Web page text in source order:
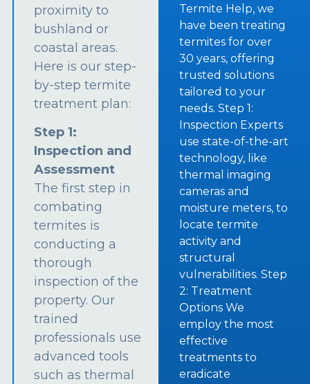
proximity to
bushland or
coastal areas.
Here is our step-
by-step termite
treatment plan:
Step 1:
Inspection and
Assessment
The first step in
combating
termites is
conducting a
thorough
inspection of the
property. Our
trained
professionals use
advanced tools
such as thermal
Termite Help, we
have been treating
termites for over
30 years, offering
trusted solutions
tailored to your
needs. Step 1:
Inspection Experts
use state-of-the-art
technology, like
thermal imaging
cameras and
moisture meters, to
locate termite
activity and
structural
vulnerabilities. Step
2: Treatment
Options We
employ the most
effective
treatments to
eradicate